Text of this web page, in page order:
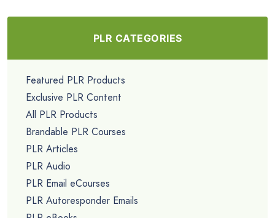
PLR CATEGORIES
Featured PLR Products
Exclusive PLR Content
All PLR Products
Brandable PLR Courses
PLR Articles
PLR Audio
PLR Email eCourses
PLR Autoresponder Emails